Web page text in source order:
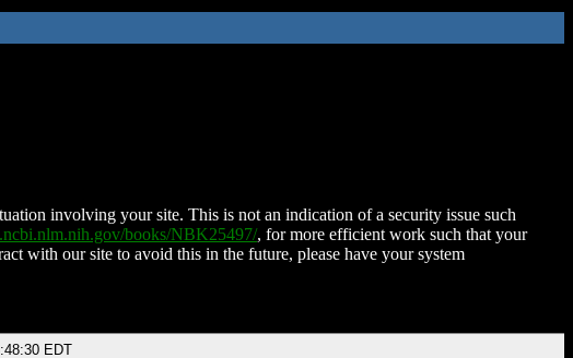
involving your site. This is not an indication of a security issue such
books/NBK25497/, for more efficient work such that your
with our site to avoid this in the future, please have your system
EDT